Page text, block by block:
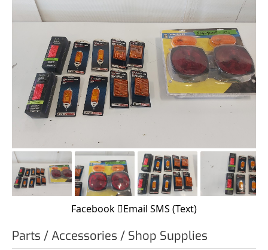
Facebook Email SMS (Text)
Parts / Accessories / Shop Supplies